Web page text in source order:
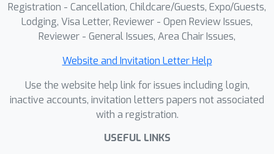
Registration - Cancellation, Childcare/Guests, Expo/Guests,
Lodging, Visa Letter, Reviewer - Open Review Issues,
Reviewer - General Issues, Area Chair Issues,
Website and Invitation Letter Help
Use the website help link for issues including login,
inactive accounts, invitation letters papers not associated
with a registration.
USEFUL LINKS